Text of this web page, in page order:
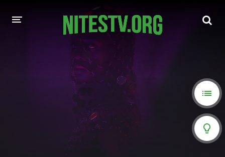
HOLLYWOOD MOVIES